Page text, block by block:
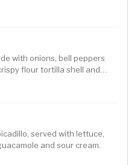
with onions, bell peppers
flour tortilla shell and
cream.
served with lettuce,
and sour cream.